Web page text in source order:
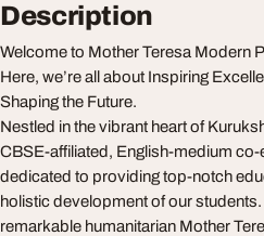
Description
Welcome to Mother Teresa Modern
Here, we’re all about Inspiring
Shaping the Future.
Nestled in the vibrant heart of
CBSE-affiliated, English-medium
dedicated to providing top-notch
holistic development of our
remarkable humanitarian Mother